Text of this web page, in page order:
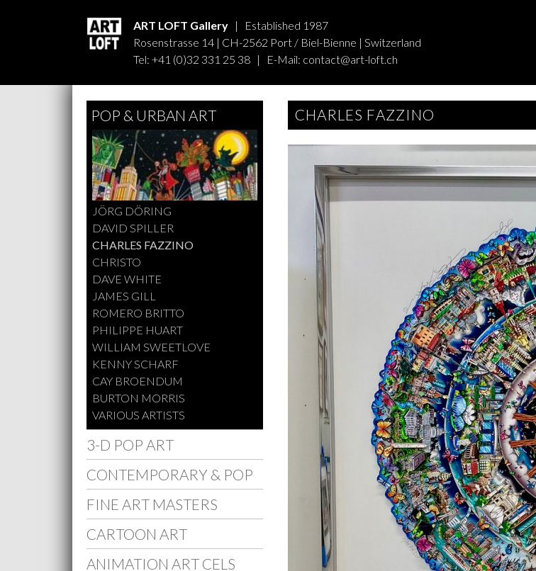
ART LOFT Gallery | Established 1987
Rosenstrasse 14 | CH-2562 Port / Biel-Bienne | Switzerland
Tel: +41 (0)32 331 25 38 | E-Mail: contact@art-loft.ch
POP & URBAN ART
JÖRG DÖRING
DAVID SPILLER
CHARLES FAZZINO
CHRISTO
DAVE WHITE
JAMES GILL
ROMERO BRITTO
PHILIPPE HUART
WILLIAM SWEETLOVE
KENNY SCHARF
CAY BROENDUM
BURTON MORRIS
VARIOUS ARTISTS
3-D POP ART
CONTEMPORARY & POP
FINE ART MASTERS
CARTOON ART
ANIMATION ART CELS
CHARLES FAZZINO